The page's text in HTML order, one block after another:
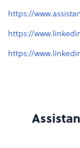
https://
https://
https://